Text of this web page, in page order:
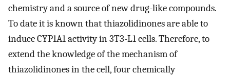
chemistry and a source of new drug-like compounds.
To date it is known that thiazolidinones are able to
induce CYP1A1 activity in 3T3-L1 cells. Therefore, to
extend the knowledge of the mechanism of
thiazolidinones in the cell, four chemically